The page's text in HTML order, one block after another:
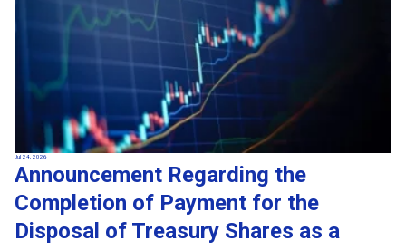
Jul 24, 2026
Announcement Regarding the
Completion of Payment for the
Disposal of Treasury Shares as a